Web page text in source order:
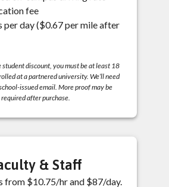
fee
per day ($0.67 per mile after
discount, you must be at least 18
at a partnered university. We’ll need
issued email. More proof may be
required after purchase.
& Staff
from $10.75/hr and $87/day.